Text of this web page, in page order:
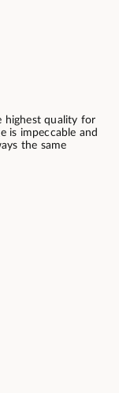
highest quality for
is impeccable and
the same